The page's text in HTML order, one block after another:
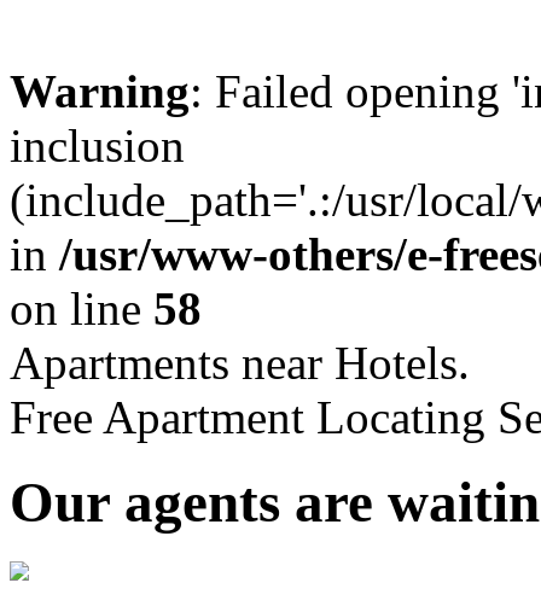
Warning: Failed opening
inclusion
(include_path='.:/usr/
in /usr/www-others/e-
on line 58
Apartments near Hotels.
Free Apartment Locating
Our agents are